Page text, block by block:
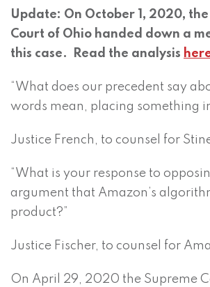
Update: On October 1, 2020, the
Court of Ohio handed down a
this case. Read the analysis
“What does our precedent say
words mean, placing something
Justice French, to counsel for
“What is your response to
argument that Amazon’s
product?”
Justice Fischer, to counsel for
On April 29, 2020 the Supreme